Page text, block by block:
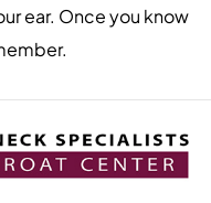
ear. Once you know